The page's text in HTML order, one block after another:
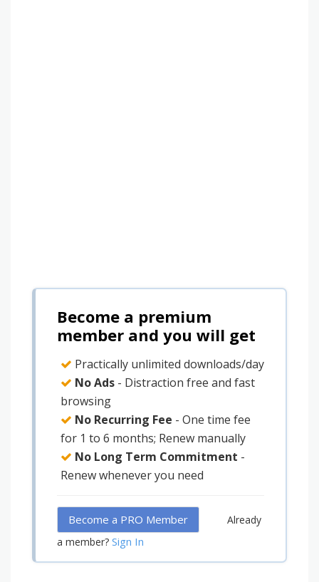
Become a premium
member and you will get
Practically unlimited downloads/day
No Ads - Distraction free and fast
browsing
No Recurring Fee - One time fee
for 1 to 6 months; Renew manually
No Long Term Commitment -
Renew whenever you need
Become a PRO Member
Already
a member? Sign In